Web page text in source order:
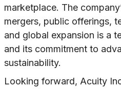
marketplace. The
mergers, public offerings,
and global expansion is a
and its commitment to
sustainability.
Looking forward, Acuity